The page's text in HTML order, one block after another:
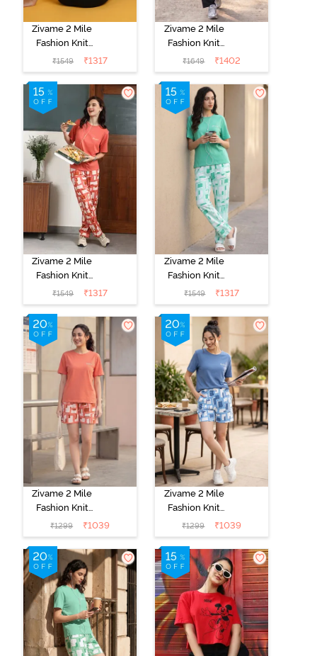
Zivame 2 Mile
Fashion Knit
Cotton
Loungewear
Set - Black
Beauty
₹1549 ₹1317
Zivame 2 Mile
Fashion Knit
Cotton
Loungewear
Set - Black
Beauty
₹1649 ₹1402
Zivame 2 Mile
Fashion Knit
Cotton
Loungewear
Set - Burnt
Sienna
₹1549 ₹1317
Zivame 2 Mile
Fashion Knit
Cotton
Loungewear
Set - Brook
Green
₹1549 ₹1317
Zivame 2 Mile
Fashion Knit
Cotton
Loungewear
Set - Burnt
Sienna
₹1299 ₹1039
Zivame 2 Mile
Fashion Knit
Cotton
Loungewear
Set - Dutch
Canal
₹1299 ₹1039